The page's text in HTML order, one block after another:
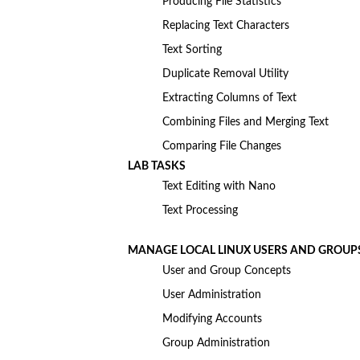
Replacing Text Characters
Text Sorting
Duplicate Removal Utility
Extracting Columns of Text
Combining Files and Merging Text
Comparing File Changes
LAB TASKS
Text Editing with Nano
Text Processing
MANAGE LOCAL LINUX USERS AND
User and Group Concepts
User Administration
Modifying Accounts
Group Administration